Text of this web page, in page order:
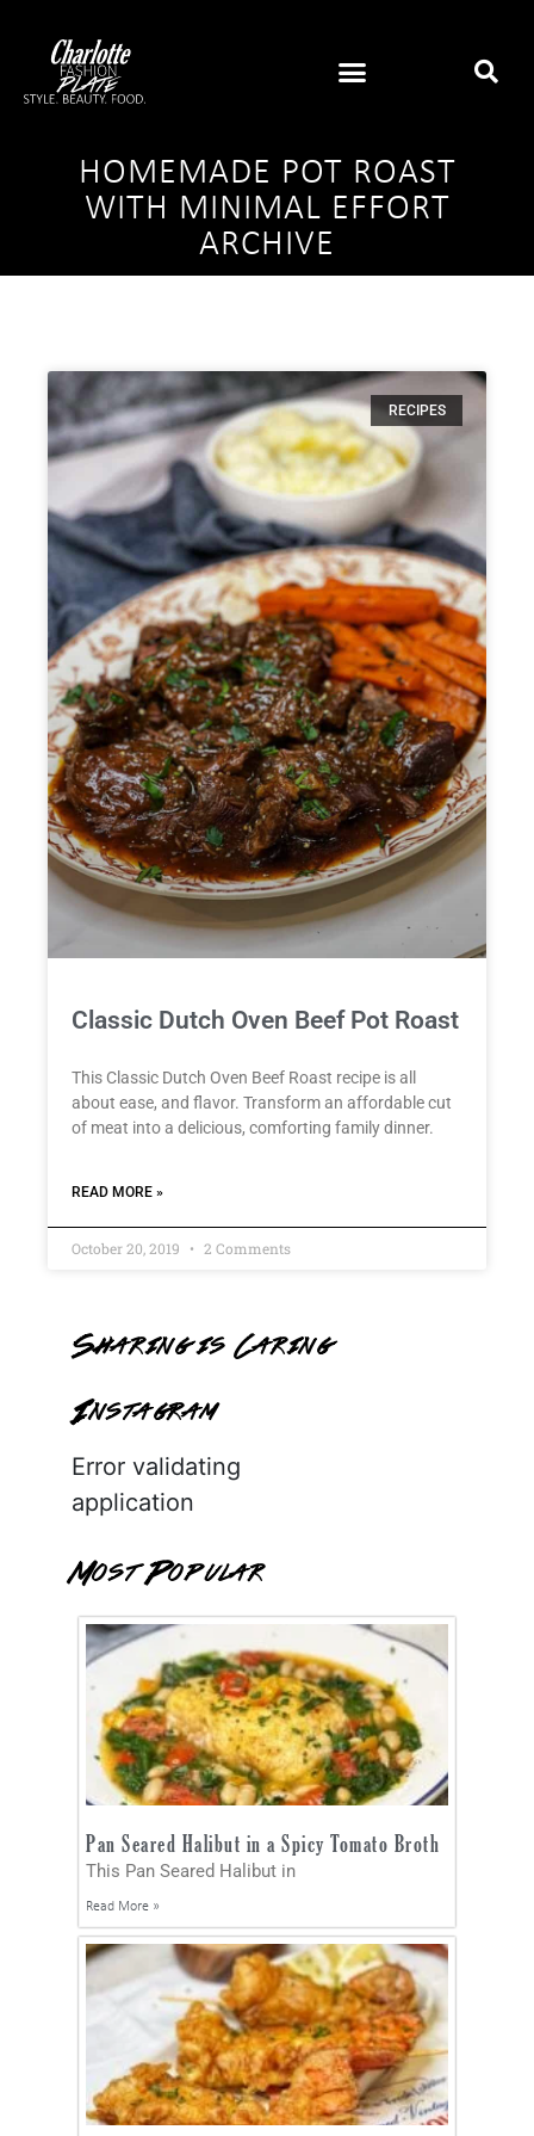
HOMEMADE POT ROAST
WITH MINIMAL EFFORT
ARCHIVE
RECIPES
Classic Dutch Oven Beef Pot Roast
This Classic Dutch Oven Beef Roast recipe is all
about ease, and flavor. Transform an affordable cut
of meat into a delicious, comforting family dinner.
READ MORE »
October 20, 2019 2 Comments
Sharing is Caring
Instagram
Error validating
application
Most Popular
Pan Seared Halibut in a Spicy Tomato Broth
This Pan Seared Halibut in
Read More »